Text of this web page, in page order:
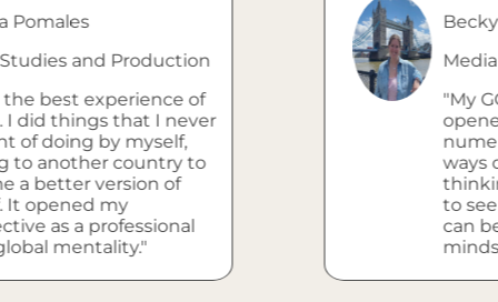
Production
of
that I never
by myself,
country to
version of
my
professional
Becky Sebring
Media Studies
"My GO
opened my
numerous
ways of life,
thinking. It
to see how
can be used in
mindset."